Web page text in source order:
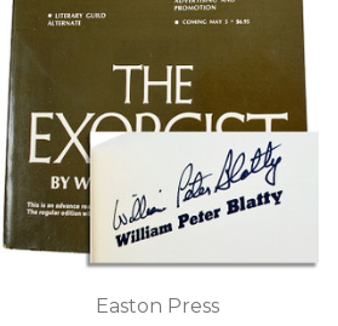
Easton Press